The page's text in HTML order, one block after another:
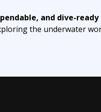
and dive-ready
the underwater